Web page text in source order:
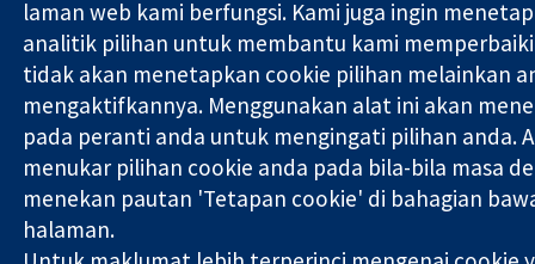
laman web kami berfungsi. Kami juga ingin
analitik pilihan untuk membantu kami
tidak akan menetapkan cookie pilihan melainkan
mengaktifkannya. Menggunakan alat ini akan
pada peranti anda untuk mengingati pilihan anda.
menukar pilihan cookie anda pada bila-bila masa
menekan pautan 'Tetapan cookie' di bahagian
halaman.